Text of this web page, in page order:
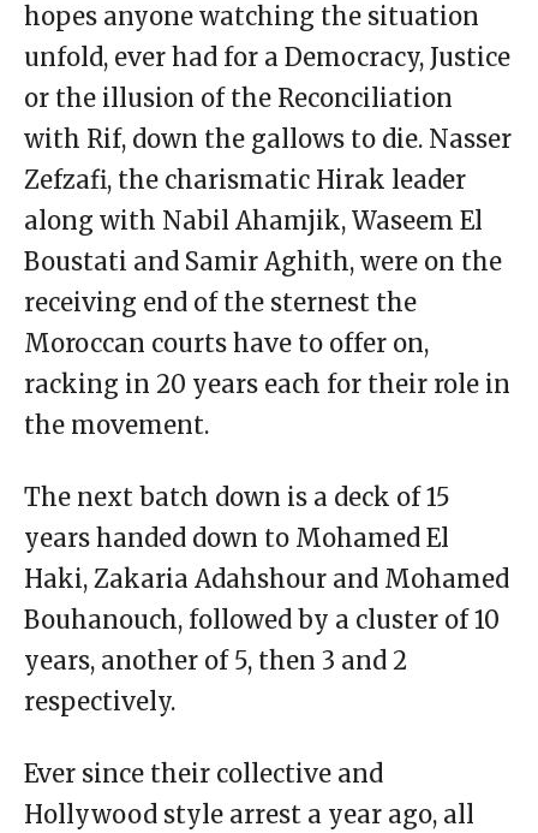
hopes anyone watching the situation
unfold, ever had for a Democracy, Justice
or the illusion of the Reconciliation
with Rif, down the gallows to die. Nasser
Zefzafi, the charismatic Hirak leader
along with Nabil Ahamjik, Waseem El
Boustati and Samir Aghith, were on the
receiving end of the sternest the
Moroccan courts have to offer on,
racking in 20 years each for their role in
the movement.
The next batch down is a deck of 15
years handed down to Mohamed El
Haki, Zakaria Adahshour and Mohamed
Bouhanouch, followed by a cluster of 10
years, another of 5, then 3 and 2
respectively.
Ever since their collective and
Hollywood style arrest a year ago, all